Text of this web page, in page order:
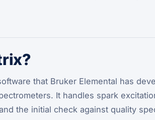
that Bruker Elemental has
It handles spark
the initial check against quality